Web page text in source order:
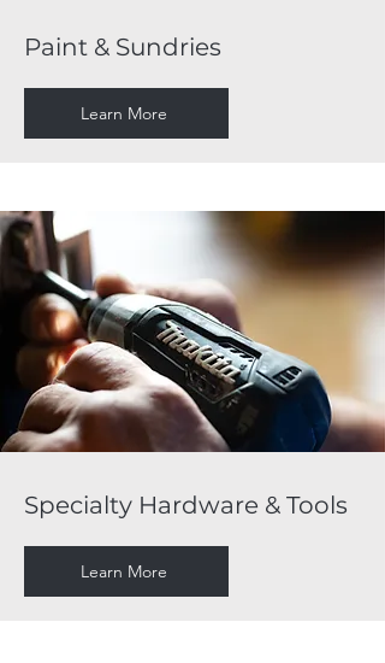
Paint & Sundries
Learn More
Specialty Hardware & Tools
Learn More